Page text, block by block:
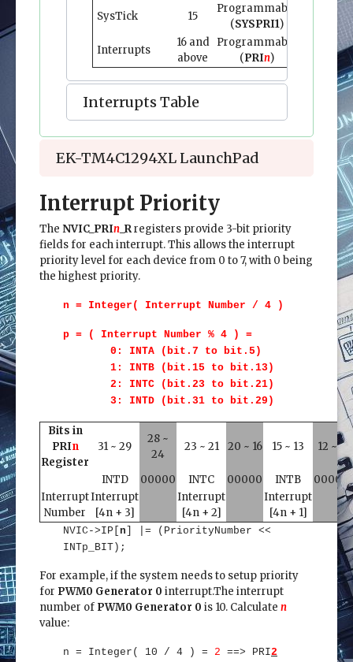
SysTick 15
Programmable
(SYSPRI1)
Interrupts
16 and
above
Programmable
(PRIn)
and
Interrupts Table
EK-TM4C1294XL LaunchPad
Interrupt Priority
The NVIC_PRIn _Rregisters provide 3-bit priority
fields for each interrupt. This allows the interrupt
priority level for each device from 0 to 7, with 0 being
the highest priority.
n = Integer( Interrupt Number / 4 )
p = ( Interrupt Number % 4 ) =
0: INTA (bit.7 to bit.5)
1: INTB (bit.15 to bit.13)
2: INTC (bit.23 to bit.21)
3: INTD (bit.31 to bit.29)
Bits in
PRIn
Register
31 ~ 29
28 ~
24
23 ~ 21 20 ~ 16 15 ~ 13 12 ~ 8
INTD 00000 INTC 00000 INTB
00000
Interrupt
Number
Interrupt
[4n + 3]
Interrupt
[4n + 2]
Interrupt
[4n + 1]
NVIC->IP[ n ] |= (PriorityNumber <<
INTp_BIT);
For example, if the system needs to setup priority
for PWM0 Generator 0 interrupt.The interrupt
number of PWM0 Generator 0 is 10. Calculate n
value:
n = Integer( 10 / 4 ) = 2 ==> PRI2